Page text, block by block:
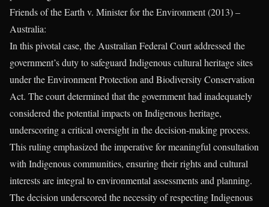
Friends of the Earth v. Minister for the Environment (2013) –
Australia:
In this pivotal case, the Australian Federal Court addressed the
government’s duty to safeguard Indigenous cultural heritage sites
under the Environment Protection and Biodiversity Conservation
Act. The court determined that the government had inadequately
considered the potential impacts on Indigenous heritage,
underscoring a critical oversight in the decision-making process.
This ruling emphasized the imperative for meaningful consultation
with Indigenous communities, ensuring their rights and cultural
interests are integral to environmental assessments and planning.
The decision underscored the necessity of respecting Indigenous